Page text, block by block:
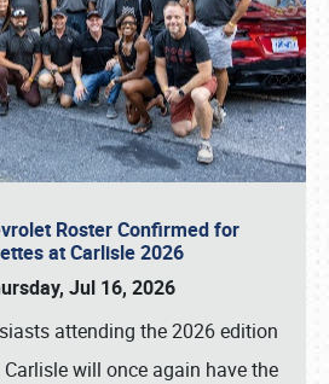
Roster Confirmed for
at Carlisle 2026
Jul 16, 2026
attending the 2026 edition
will once again have the